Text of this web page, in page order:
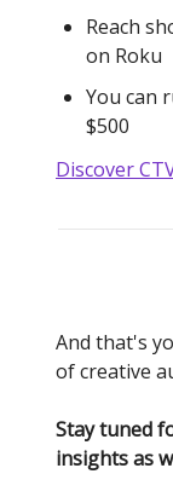
Reach
on Roku
You can
$500
Discover
And that's
of creative
Stay tuned
insights as